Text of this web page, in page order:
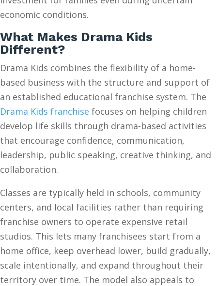
economic conditions.
What Makes Drama Kids
Different?
Drama Kids combines the flexibility of a home-
based business with the structure and support of
an established educational franchise system. The
Drama Kids franchise focuses on helping children
develop life skills through drama-based activities
that encourage confidence, communication,
leadership, public speaking, creative thinking, and
collaboration.
Classes are typically held in schools, community
centers, and local facilities rather than requiring
franchise owners to operate expensive retail
studios. This lets many franchisees start from a
home office, keep overhead lower, build gradually,
scale intentionally, and expand throughout their
territory over time. The model also appeals to